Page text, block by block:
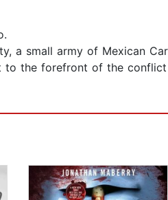
a small army of Mexican
the forefront of the